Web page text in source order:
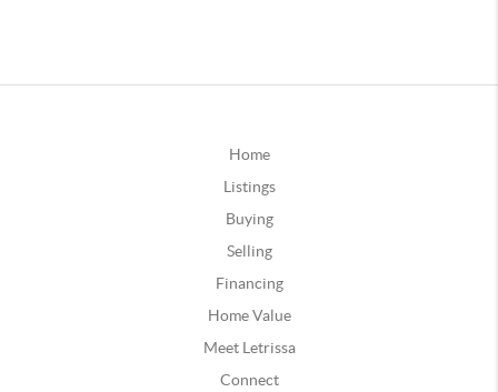
Home
Listings
Buying
Selling
Financing
Home Value
Meet Letrissa
Connect